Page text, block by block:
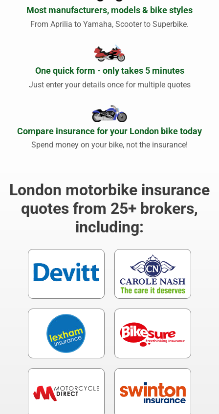
Most manufacturers, models & bike styles
From Aprilia to Yamaha, Scooter to Superbike.
One quick form - only takes 5 minutes
Just enter your details once for multiple quotes
Compare insurance for your London bike today
Spend money on your bike, not the insurance!
London motorbike insurance
quotes from 25+ brokers,
including: